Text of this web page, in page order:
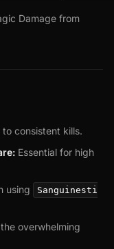
Damage from
consistent kills.
Essential for high
using
Sanguinesti
overwhelming